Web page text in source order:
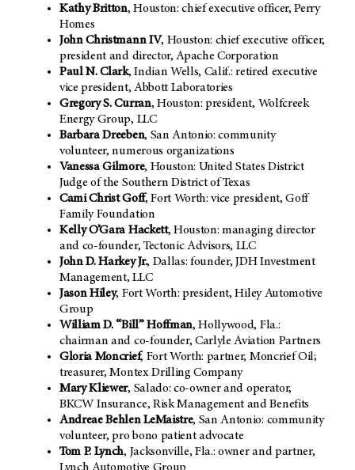
Kathy Britton, Houston: chief executive officer, Perry
Homes
John Christmann IV, Houston: chief executive officer,
president and director, Apache Corporation
Paul N. Clark, Indian Wells, Calif.: retired executive
vice president, Abbott Laboratories
Gregory S. Curran, Houston: president, Wolfcreek
Energy Group, LLC
Barbara Dreeben, San Antonio: community
volunteer, numerous organizations
Vanessa Gilmore, Houston: United States District
Judge of the Southern District of Texas
Cami Christ Goff, Fort Worth: vice president, Goff
Family Foundation
Kelly O’Gara Hackett, Houston: managing director
and co-founder, Tectonic Advisors, LLC
John D. Harkey Jr., Dallas: founder, JDH Investment
Management, LLC
Jason Hiley, Fort Worth: president, Hiley Automotive
Group
William D. “Bill” Hoffman, Hollywood, Fla.:
chairman and co-founder, Carlyle Aviation Partners
Gloria Moncrief, Fort Worth: partner, Moncrief Oil;
treasurer, Montex Drilling Company
Mary Kliewer, Salado: co-owner and operator,
BKCW Insurance, Risk Management and Benefits
Andreae Behlen LeMaistre, San Antonio: community
volunteer, pro bono patient advocate
Tom P. Lynch, Jacksonville, Fla.: owner and partner,